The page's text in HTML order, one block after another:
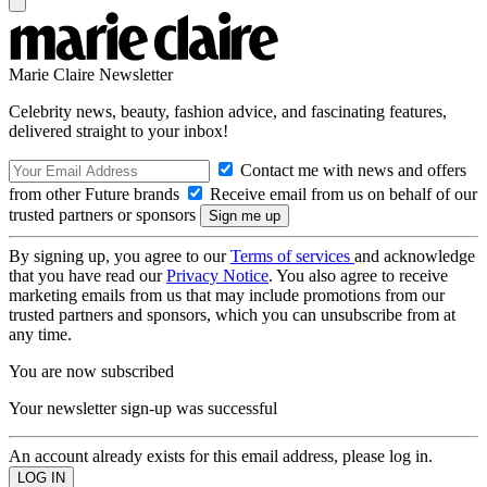
Marie Claire Newsletter
Celebrity news, beauty, fashion advice, and fascinating features,
delivered straight to your inbox!
Contact me with news and offers
from other Future brands
Receive email from us on behalf of our
trusted partners or sponsors
By signing up, you agree to ourTerms of services and acknowledge
that you have read ourPrivacy Notice. You also agree to receive
marketing emails from us that may include promotions from our
trusted partners and sponsors, which you can unsubscribe from at
any time.
You are now subscribed
Your newsletter sign-up was successful
An account already exists for this email address, please log in.